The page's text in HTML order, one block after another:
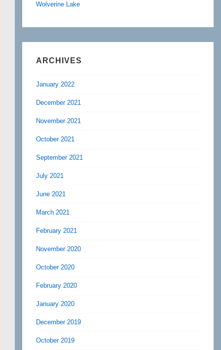
Wolverine Lake
ARCHIVES
January 2022
December 2021
November 2021
October 2021
September 2021
July 2021
June 2021
March 2021
February 2021
November 2020
October 2020
February 2020
January 2020
December 2019
October 2019